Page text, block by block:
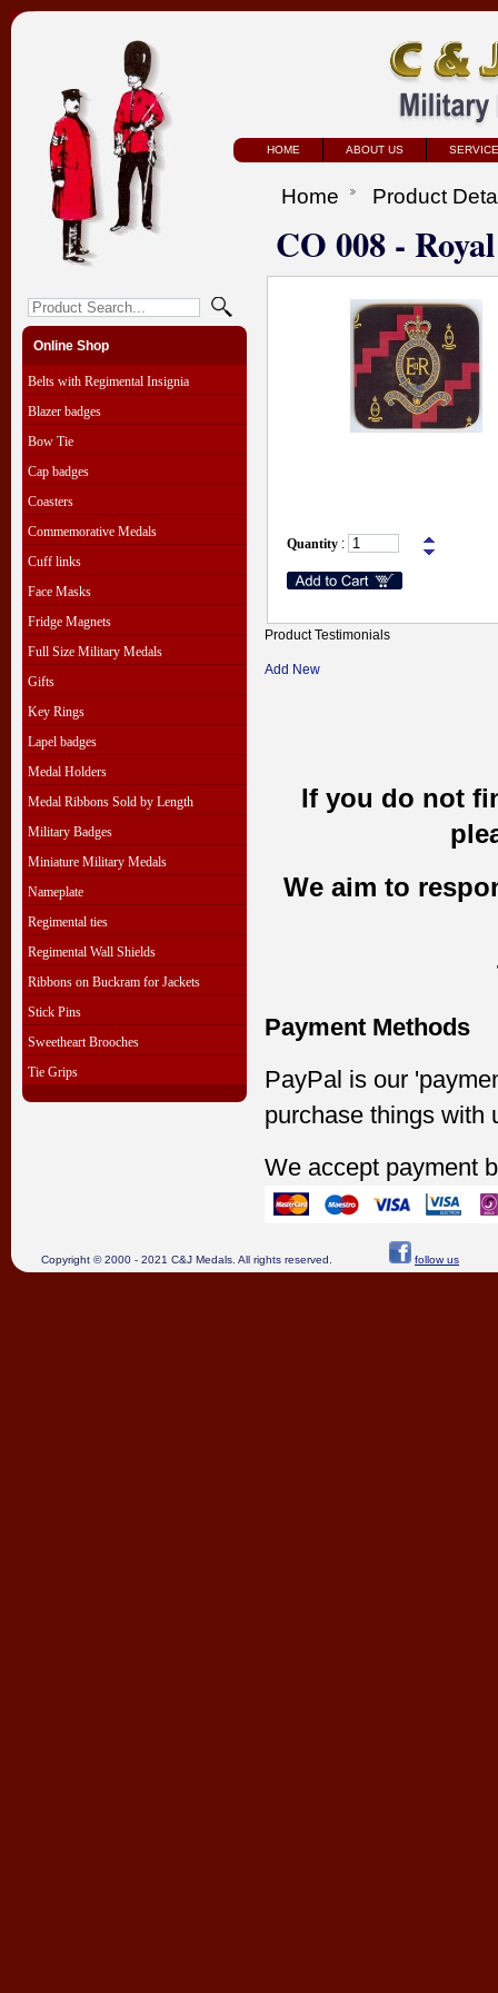
HOME ABOUT US
Online Shop
Belts with Regimental Insignia
Blazer badges
Bow Tie
Cap badges
Coasters
Commemorative Medals
Cuff links
Face Masks
Fridge Magnets
Full Size Military Medals
Gifts
Key Rings
Lapel badges
Medal Holders
Medal Ribbons Sold by Length
Military Badges
Miniature Military Medals
Nameplate
Regimental ties
Regimental Wall Shields
Ribbons on Buckram for Jackets
Stick Pins
Sweetheart Brooches
Tie Grips
Home Product
CO 008 -
Quantity :
Product Testimonials
Add New
If you do not
We aim to
Payment Methods
PayPal is our
purchase things with
We accept payment
Copyright © 2000 - 2021 C&J Medals. All rights reserved. follow us